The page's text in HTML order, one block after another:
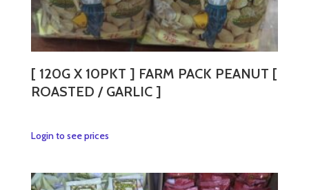
[ 120G X 10PKT ] FARM PACK PEANUT [
ROASTED / GARLIC ]
Login to see pricesThis
multiple